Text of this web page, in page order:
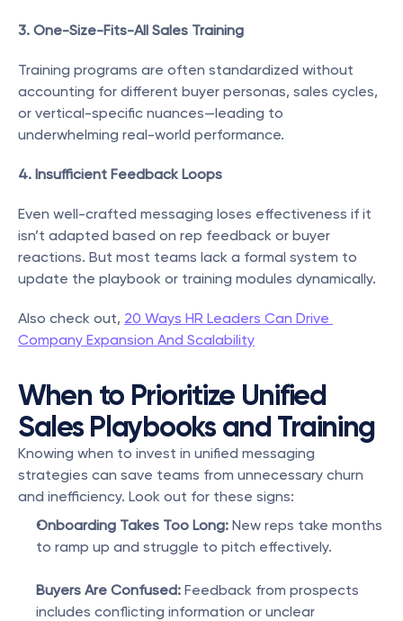
3. One-Size-Fits-All Sales Training
Training programs are often standardized without
accounting for different buyer personas, sales cycles,
or vertical-specific nuances—leading to
underwhelming real-world performance.
4. Insufficient Feedback Loops
Even well-crafted messaging loses effectiveness if it
isn’t adapted based on rep feedback or buyer
reactions. But most teams lack a formal system to
update the playbook or training modules dynamically.
Also check out, 20 Ways HR Leaders Can Drive
Company Expansion And Scalability
When to Prioritize Unified
Sales Playbooks and Training
Knowing when to invest in unified messaging
strategies can save teams from unnecessary churn
and inefficiency. Look out for these signs:
Onboarding Takes Too Long: New reps take months
to ramp up and struggle to pitch effectively.
Buyers Are Confused: Feedback from prospects
includes conflicting information or unclear